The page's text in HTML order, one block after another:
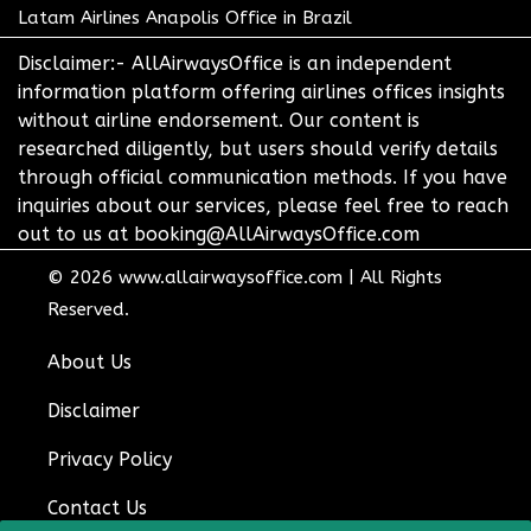
Latam Airlines Anapolis Office in Brazil
Disclaimer:- AllAirwaysOffice is an independent
information platform offering airlines offices insights
without airline endorsement. Our content is
researched diligently, but users should verify details
through official communication methods. If you have
inquiries about our services, please feel free to reach
out to us at booking@AllAirwaysOffice.com
© 2026 www.allairwaysoffice.com
All Rights
Reserved.
About Us
Disclaimer
Privacy Policy
Contact Us